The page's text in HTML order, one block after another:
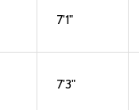
7'1"
7'3"